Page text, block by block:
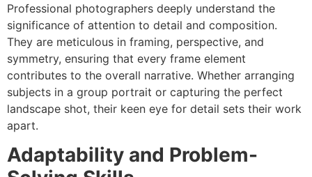
Professional photographers deeply understand the
significance of attention to detail and composition.
They are meticulous in framing, perspective, and
symmetry, ensuring that every frame element
contributes to the overall narrative. Whether arranging
subjects in a group portrait or capturing the perfect
landscape shot, their keen eye for detail sets their work
apart.
Adaptability and Problem-